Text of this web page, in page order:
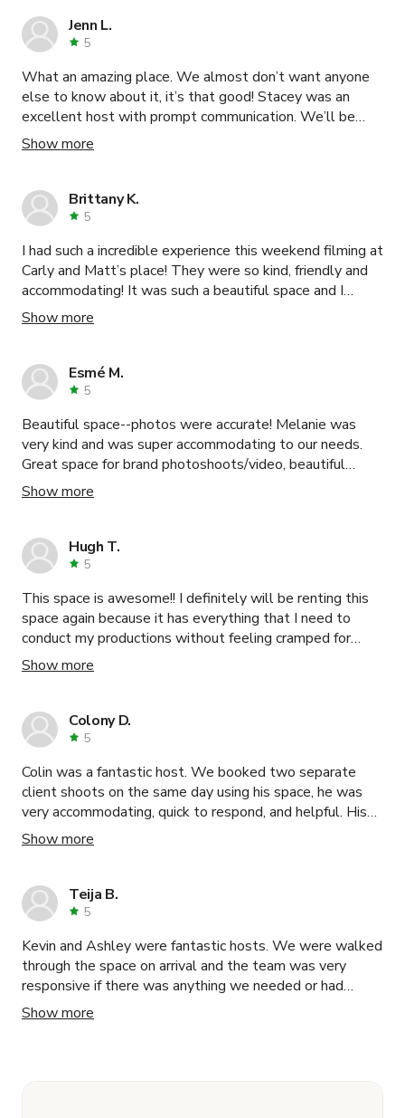
Jenn L.
5
What an amazing place. We almost don’t want anyone
else to know about it, it’s that good! Stacey was an
excellent host with prompt communication. We’ll be
back!
Show more
Brittany K.
5
I had such a incredible experience this weekend filming at
Carly and Matt’s place! They were so kind, friendly and
accommodating! It was such a beautiful space and I
highly recommend it.
Show more
Esmé M.
5
Beautiful space--photos were accurate! Melanie was
very kind and was super accommodating to our needs.
Great space for brand photoshoots/video, beautiful
natural light in the kitchen.
Show more
Hugh T.
5
This space is awesome!! I definitely will be renting this
space again because it has everything that I need to
conduct my productions without feeling cramped for
space or worried about distractions. The staff are
welcoming and helpful.
Show more
Colony D.
5
Colin was a fantastic host. We booked two separate
client shoots on the same day using his space, he was
very accommodating, quick to respond, and helpful. His
space was beautiful and had tons of natural light. We
recommend his space to anyone!
Show more
Teija B.
5
Kevin and Ashley were fantastic hosts. We were walked
through the space on arrival and the team was very
responsive if there was anything we needed or had
questions about during the day. We would 100%
recommend renting. 10/10 experience.
Show more